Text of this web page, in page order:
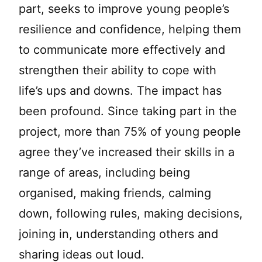
part, seeks to improve young people’s
resilience and confidence, helping them
to communicate more effectively and
strengthen their ability to cope with
life’s ups and downs. The impact has
been profound. Since taking part in the
project, more than 75% of young people
agree they’ve increased their skills in a
range of areas, including being
organised, making friends, calming
down, following rules, making decisions,
joining in, understanding others and
sharing ideas out loud.